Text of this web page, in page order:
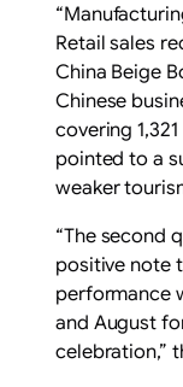
Retail sales
China Beige
Chinese
covering
pointed to a
weaker
“The second
positive note
performance
and August
celebration,”